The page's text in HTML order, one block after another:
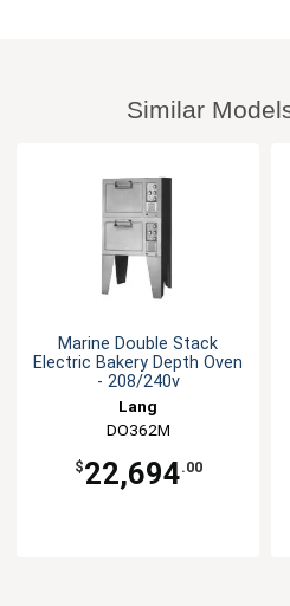
Similar
Marine Double Stack
Electric Bakery Depth Oven
- 208/240v
Lang
DO362M
$22,694.00